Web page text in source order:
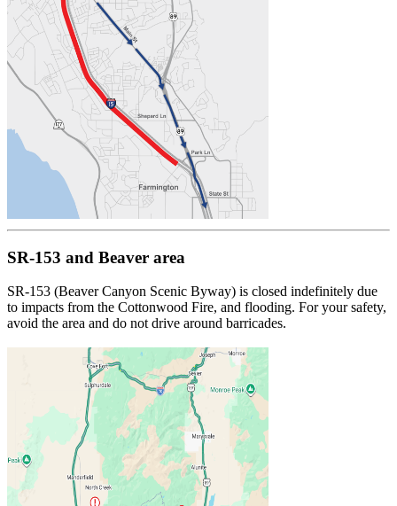
SR-153 and Beaver area
SR-153 (Beaver Canyon Scenic Byway) is closed indefinitely due
to impacts from the Cottonwood Fire, and flooding. For your safety,
avoid the area and do not drive around barricades.